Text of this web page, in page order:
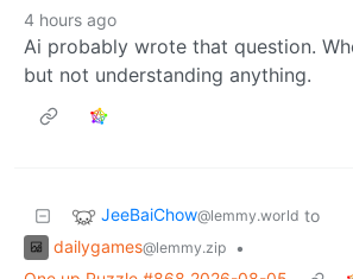
4 hours ago
Ai probably wrote that question.
but not understanding anything.
JeeBaiChow@lemmy.world to
dailygames@lemmy.zip
•